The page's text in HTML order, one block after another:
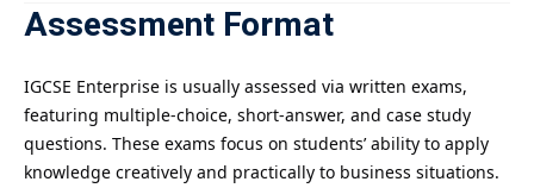
Assessment Format
IGCSE Enterprise is usually assessed via written exams,
featuring multiple-choice, short-answer, and case study
questions. These exams focus on students’ ability to apply
knowledge creatively and practically to business situations.